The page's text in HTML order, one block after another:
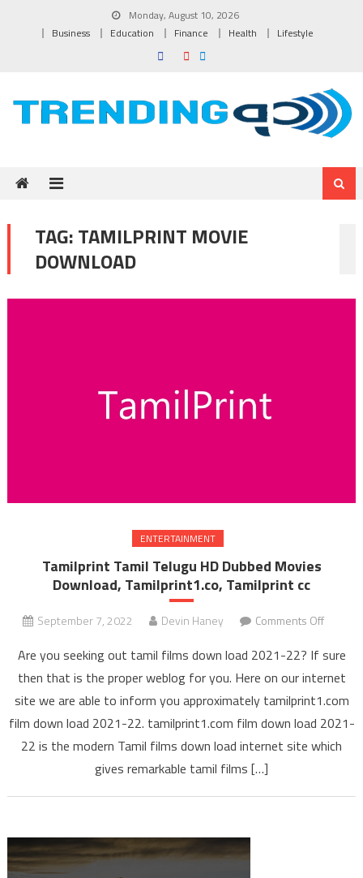
Monday, August 10, 2026
Business
Education Finance Health Lifestyle
TAG:TAMILPRINT MOVIE
DOWNLOAD
ENTERTAINMENT
Tamilprint Tamil Telugu HD Dubbed Movies
Download, Tamilprint1.co, Tamilprint cc
September 7, 2022 Devin Haney Comments Off
HD
Are you seeking out tamil films down load 2021-22? If sure
then that is the proper weblog for you. Here on our internet
site we are able to inform you approximately tamilprint1.com
film down load 2021-22. tamilprint1.com film down load 2021-
22 is the modern Tamil films down load internet site which
gives remarkable tamil films […]